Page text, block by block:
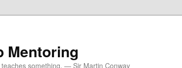
Mentoring
something. — Sir Martin Conway